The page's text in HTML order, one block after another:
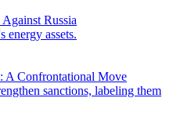
Russia
energy assets.
A Confrontational Move
sanctions, labeling them